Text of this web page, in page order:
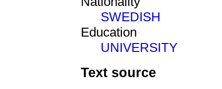
SWEDISH
Education
UNIVERSITY
Text source